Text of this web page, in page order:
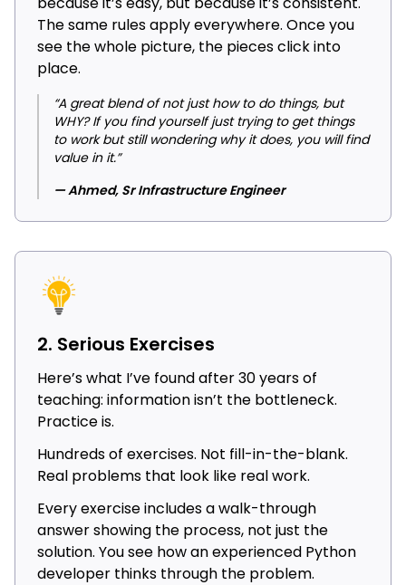
The same rules apply everywhere. Once you
see the whole picture, the pieces click into
place.
“A great blend of not just how to do things, but
WHY? If you find yourself just trying to get things
to work but still wondering why it does, you will find
value in it.”
— Ahmed, Sr Infrastructure Engineer
2. Serious Exercises
Here’s what I’ve found after 30 years of
teaching: information isn’t the bottleneck.
Practice is.
Hundreds of exercises. Not fill-in-the-blank.
Real problems that look like real work.
Every exercise includes a walk-through
answer showing the process, not just the
solution. You see how an experienced Python
developer thinks through the problem.